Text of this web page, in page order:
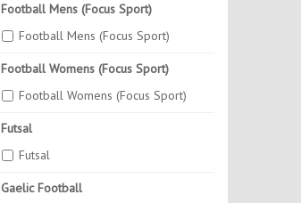
Football Mens (Focus Sport)
Football Mens (Focus Sport)
Football Womens (Focus Sport)
Football Womens (Focus Sport)
Futsal
Futsal
Gaelic Football